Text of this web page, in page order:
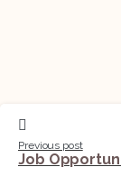
Previous post